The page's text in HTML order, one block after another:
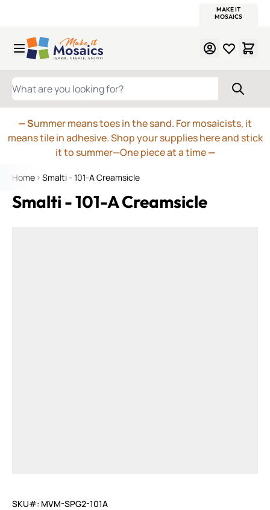
MAKE IT
MOSAICS
WHAT ARE YOU LOOKING FOR?
— Summer means toes in the sand. For mosaicists, it
means tile in adhesive. Shop your supplies here and stick
it to summer—One piece at a time—
Home Smalti - 101-A Creamsicle
Smalti - 101-A Creamsicle
SKU#: MVM-SPG2-101A